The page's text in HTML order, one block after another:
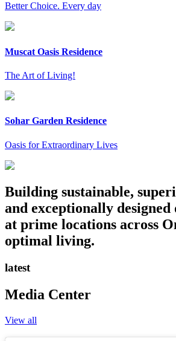
Better Choice. Every day
Muscat Oasis Residence
The Art of Living!
Sohar Garden Residence
Oasis for Extraordinary Lives
Building sustainable,
and exceptionally designed
at prime locations across
optimal living.
latest
Media Center
View all